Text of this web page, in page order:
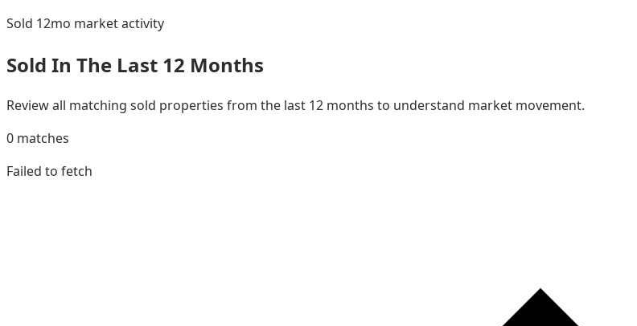
Sold 12mo market activity
Sold In The Last 12 Months
Review all matching sold properties from the last 12 months to understand market movement.
0 matches
Failed to fetch